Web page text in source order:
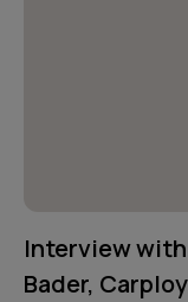
Interview
Bader,